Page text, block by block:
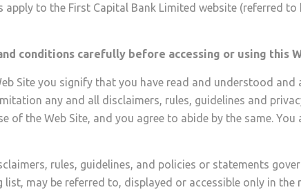
to the First Capital Bank Limited website (referred
conditions carefully before accessing or using this
Site you signify that you have read and understood
any and all disclaimers, rules, guidelines and
of the Web Site, and you agree to abide by the same.
rules, guidelines, and policies or statements
may be referred to, displayed or accessible only in